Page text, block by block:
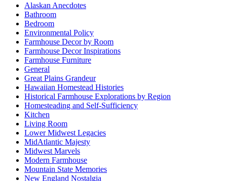
Alaskan Anecdotes
Bathroom
Bedroom
Environmental Policy
Farmhouse Decor by Room
Farmhouse Decor Inspirations
Farmhouse Furniture
General
Great Plains Grandeur
Hawaiian Homestead Histories
Historical Farmhouse Explorations by Region
Homesteading and Self-Sufficiency
Kitchen
Living Room
Lower Midwest Legacies
MidAtlantic Majesty
Midwest Marvels
Modern Farmhouse
Mountain State Memories
New England Nostalgia